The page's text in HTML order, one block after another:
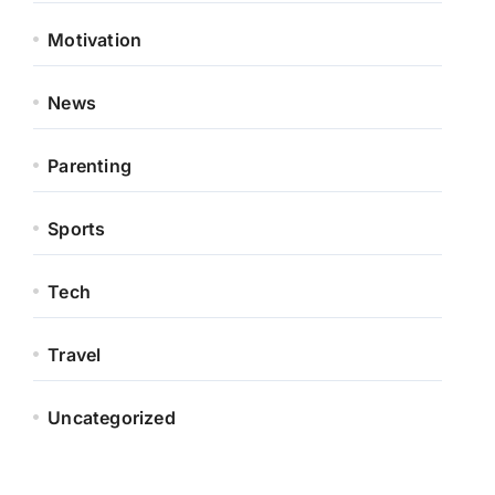
Motivation
News
Parenting
Sports
Tech
Travel
Uncategorized